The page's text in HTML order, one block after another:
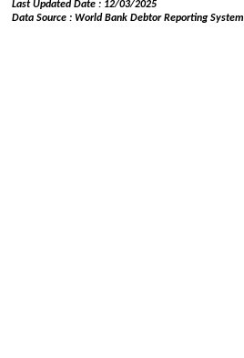
Last Updated Date : 12/03/2025
Data Source : World Bank Debtor Reporting System